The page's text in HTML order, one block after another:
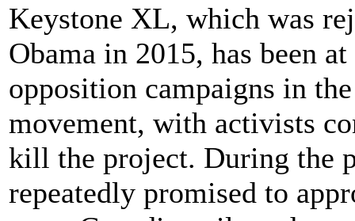
Keystone XL, which was
Obama in 2015, has been
opposition campaigns in
movement, with activists
kill the project. During the
repeatedly promised to